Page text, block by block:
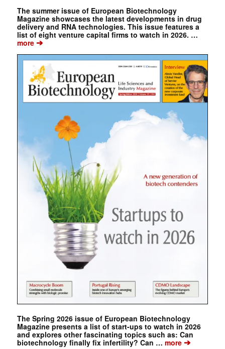
The summer issue of European Biotechnology
Magazine showcases the latest developments in drug
delivery and RNA technologies. This issue features a
list of eight venture capital firms to watch in 2026. …
more➔
The Spring 2026 issue of European Biotechnology
Magazine presents a list of start-ups to watch in 2026
and explores other fascinating topics such as: Can
biotechnology finally fix infertility? Can … more➔